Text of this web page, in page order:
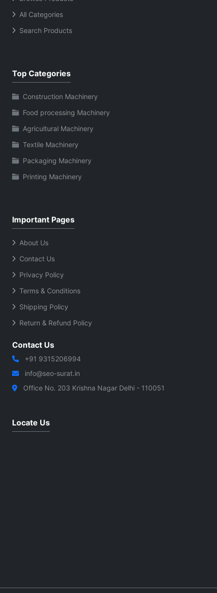
All Categories
Search Products
Top Categories
Construction Machinery
Food processing Machinery
Agricultural Machinery
Textile Machinery
Packaging Machinery
Printing Machinery
Important Pages
About Us
Contact Us
Privacy Policy
Terms & Conditions
Shipping Policy
Return & Refund Policy
Contact Us
+91 9315206994
info@seo-surat.in
Office No. 203 Krishna Nagar Delhi - 110051
Locate Us